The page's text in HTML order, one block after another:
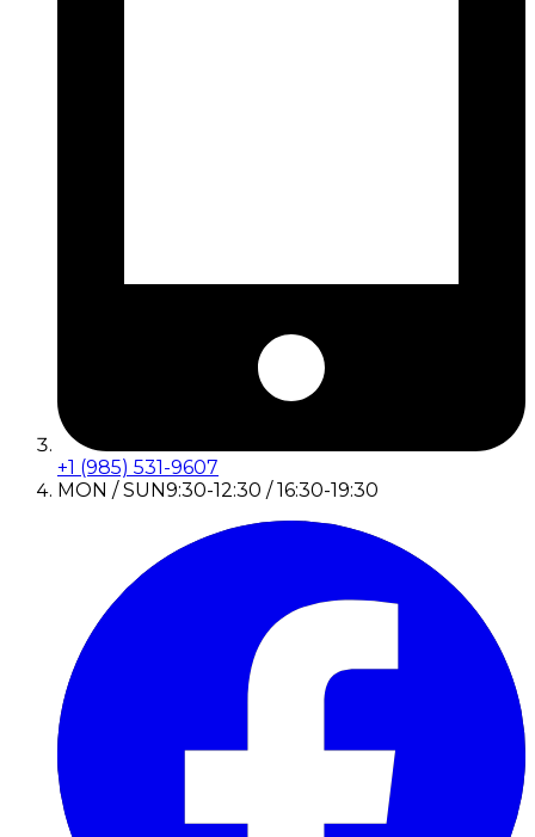
+1 (985) 531-9607
MON / SUN9:30-12:30 / 16:30-19:30